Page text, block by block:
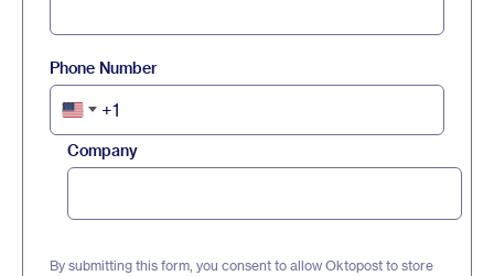
Phone Number
United
States
+1
+1
Company
By submitting this form, you consent to allow Oktopost to store